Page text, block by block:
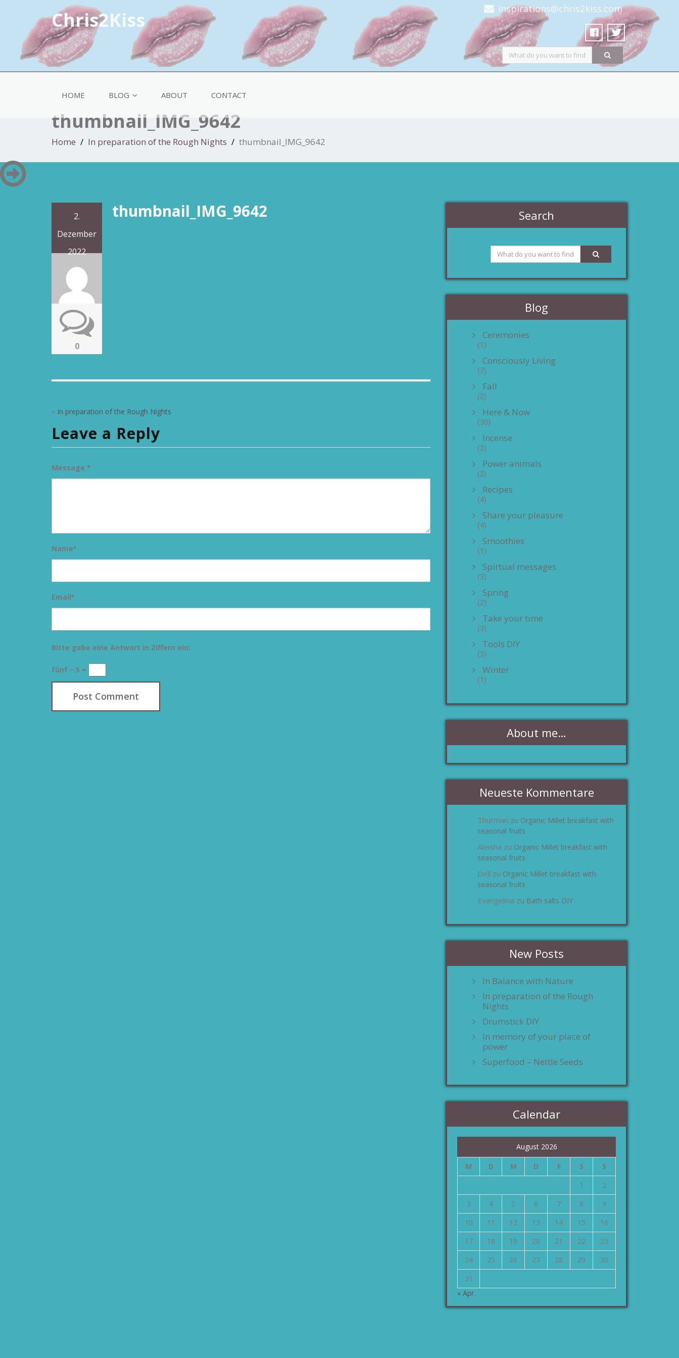
Chris2Kiss inspirations@chris2kiss.com
HOME BLOG ABOUT CONTACT
thumbnail_IMG_9642
Home In preparation of the Rough Nights thumbnail_IMG_9642
2.
Dezember
2022
0
thumbnail_IMG_9642
« In preparation of the Rough Nights
Leave a Reply
Message *
Name*
Email*
Bitte gebe eine Antwort in Ziffern ein:
fünf − 5 =
Search
Blog
Ceremonies
(1)
Consciously Living
(7)
Fall
(2)
Here & Now
(30)
Incense
(3)
Power animals
(2)
Recipes
(4)
Share your pleasure
(4)
Smoothies
(1)
Spirtual messages
(3)
Spring
(2)
Take your time
(3)
Tools DIY
(3)
Winter
(1)
About me…
Neueste Kommentare
Thurman zu Organic Millet breakfast with
seasonal fruits
Aleisha zu Organic Millet breakfast with
seasonal fruits
Dell zu Organic Millet breakfast with
seasonal fruits
Evangelina zu Bath salts DIY
New Posts
In Balance with Nature
In preparation of the Rough
Nights
Drumstick DIY
In memory of your place of
power
Superfood – Nettle Seeds
Calendar
August 2026
M D M D F S
S
1
2
3
4 5 6 7 8
9
10
11 12 13 14 15
16
17
18 19 20 21 22
23
24
25 26 27 28 29
30
31
« Apr.